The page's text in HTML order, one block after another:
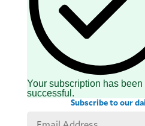
Your subscription has been
successful.
Subscribe to our